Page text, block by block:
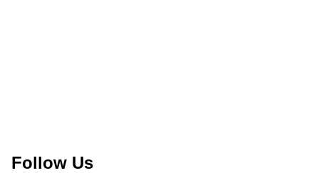
Follow Us